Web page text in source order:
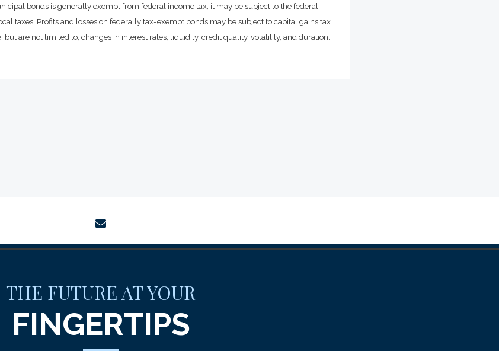
bonds is generally exempt from federal income tax, it may be subject to the federal
taxes. Profits and losses on federally tax-exempt bonds may be subject to capital gains tax
are not limited to, changes in interest rates, liquidity, credit quality, volatility, and duration.
THE FUTURE AT YOUR
FINGERTIPS